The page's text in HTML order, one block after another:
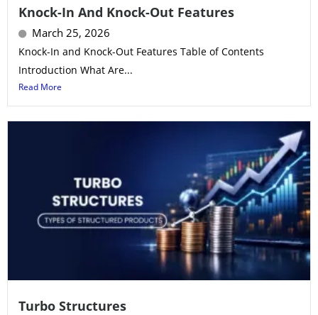
Knock-In And Knock-Out Features
March 25, 2026
Knock-In and Knock-Out Features Table of Contents
Introduction What Are...
Read More
Turbo Structures